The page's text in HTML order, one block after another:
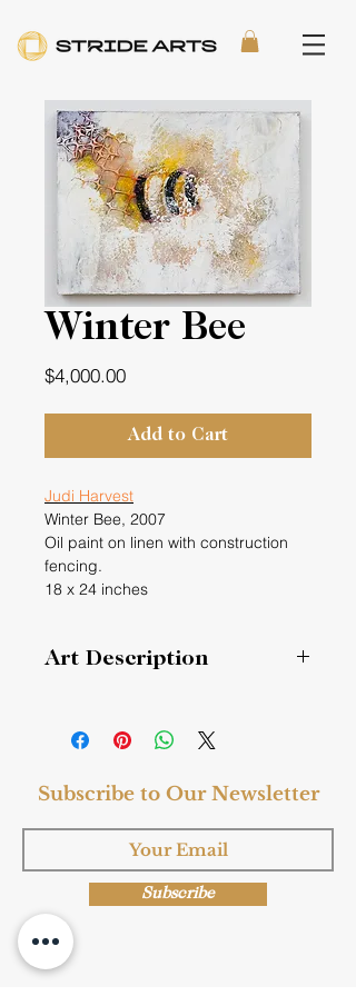
Winter Bee
$4,000.00Price
Add to Cart
Judi Harvest
Winter Bee, 2007
Oil paint on linen with construction
fencing.
18 x 24 inches
Art Description
eat the honey they created before
the temperatures drop and basically
55 degrees, they may go out and
honeybee in winter.
Subscribe to Our Newsletter
Subscribe